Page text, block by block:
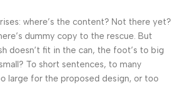
where’s the content? Not there yet?
dummy copy to the rescue. But
doesn’t fit in the can, the foot’s to big
To short sentences, to many
large for the proposed design, or too